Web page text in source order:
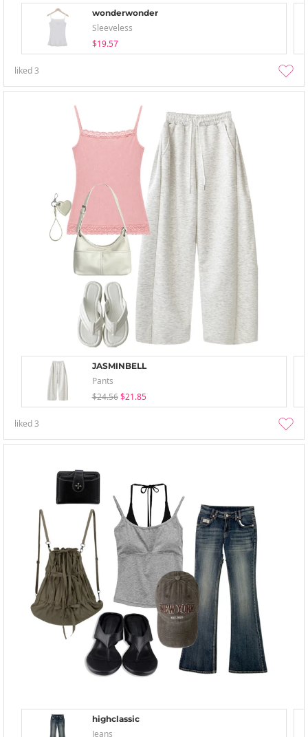
wonderwonder
Sleeveless
$19.57
liked3
JASMINBELL
Pants
$24.56 $21.85
liked3
highclassic
Jeans